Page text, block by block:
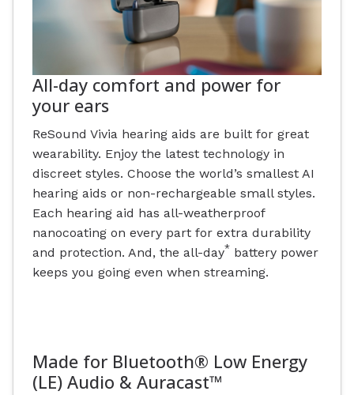
All-day comfort and power for
your ears
ReSound Vivia hearing aids are built for great
wearability. Enjoy the latest technology in
discreet styles. Choose the world’s smallest AI
hearing aids or non-rechargeable small styles.
Each hearing aid has all-weatherproof
nanocoating on every part for extra durability
and protection. And, the all-day* battery power
keeps you going even when streaming.
Made for Bluetooth® Low Energy
(LE) Audio & Auracast™